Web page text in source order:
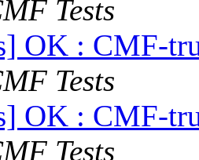
Tests
OK : CMF-
Tests
OK : CMF-
Tests